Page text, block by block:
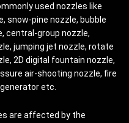
used nozzles like
snow-pine nozzle, bubble
central-group nozzle,
jumping jet nozzle, rotate
2D digital fountain nozzle,
air-shooting nozzle, fire
etc.
are affected by the